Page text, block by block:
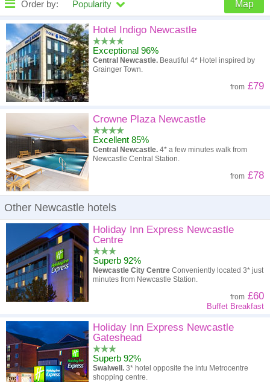
Order by: Popularity Map
High to low Popularity
A - Z Hotel
High to low
Low to high
Hotel Indigo Newcastle
Exceptional 96%
Central Newcastle. Beautiful 4* Hotel inspired by
Grainger Town.
from £79
Crowne Plaza Newcastle
Excellent 85%
Central Newcastle. 4* a few minutes walk from
Newcastle Central Station.
from £78
Other Newcastle hotels
Holiday Inn Express Newcastle
Centre
Superb 92%
Newcastle City Centre Conveniently located 3* just
minutes from Newcastle Station.
from £60
Buffet Breakfast
Holiday Inn Express Newcastle
Gateshead
Superb 92%
Swalwell. 3* hotel opposite the intu Metrocentre
shopping centre.